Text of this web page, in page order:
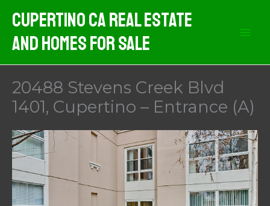
content
Cupertino CA Real Estate
And Homes For Sale
20488 Stevens Creek Blvd
1401, Cupertino – Entrance (A)